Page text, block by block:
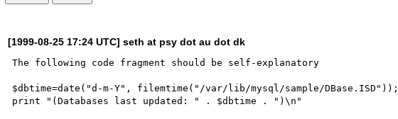
[1999-08-25 17:24 UTC] seth at psy dot au dot dk
The following code fragment should be self-explanatory
$dbtime=date("d-m-Y", filemtime("/var/lib/mysql/sample/DBase.ISD"));
print "(Databases last updated: " . $dbtime . ")\n"